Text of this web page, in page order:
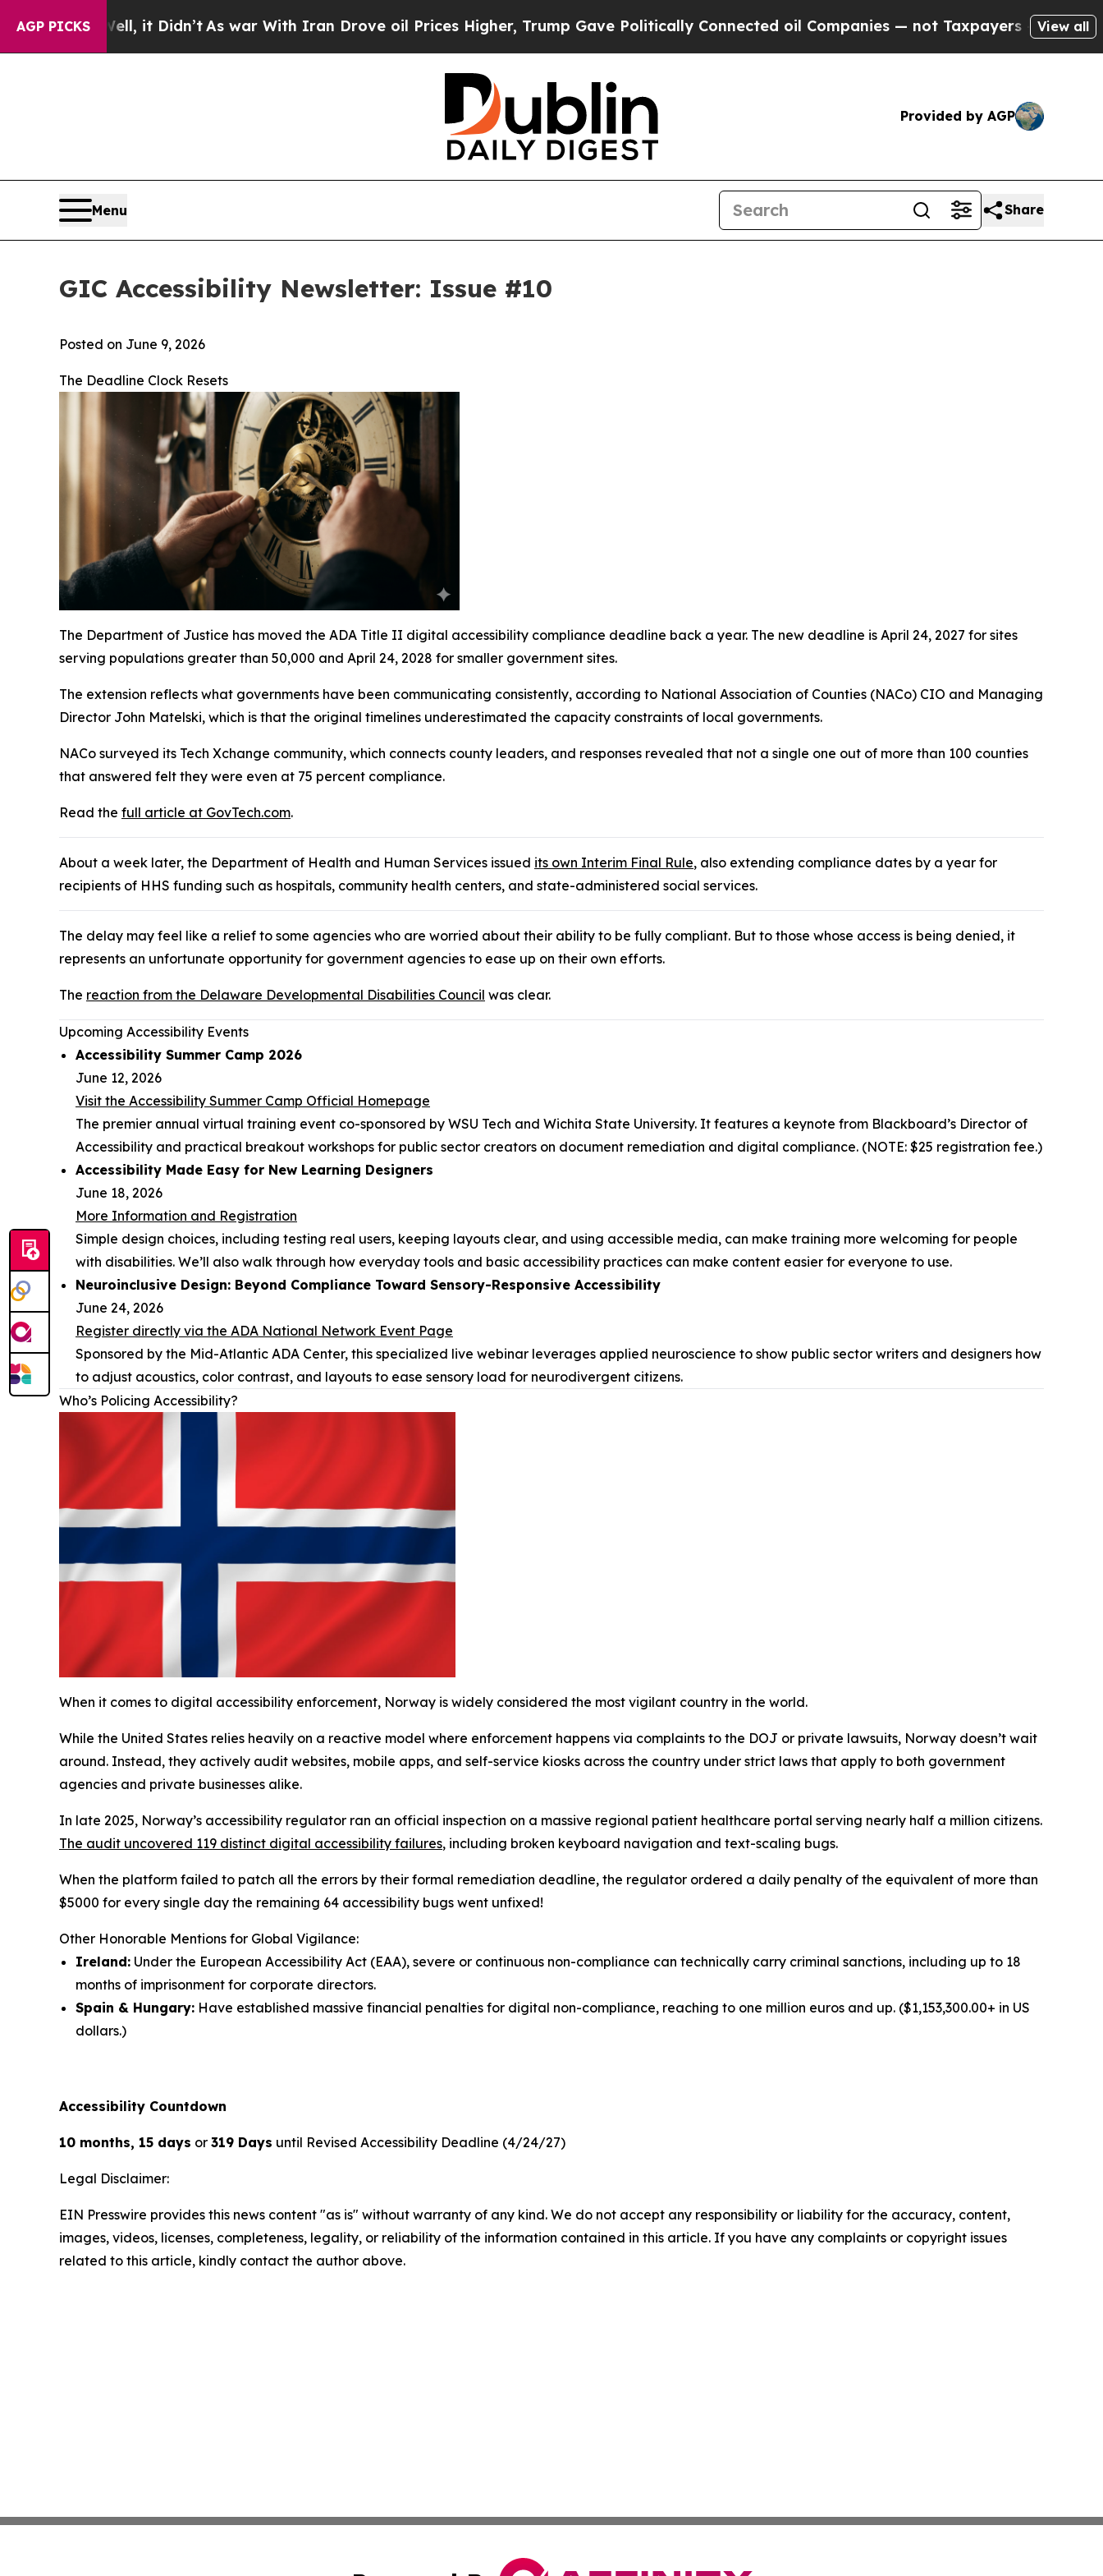
AGP PICKS
it Didn’tAs war With Iran Drove oil Prices Higher, Trump Gave Politically Connected oil Companies — not Taxpayers — the Chance toView all
Provided by AGP
Menu Share
GIC Accessibility Newsletter: Issue #10
Posted on June 9, 2026
The Deadline Clock Resets
The Department of Justice has moved the ADA Title II digital accessibility compliance deadline back a year. The new deadline is April 24, 2027 for sites
serving populations greater than 50,000 and April 24, 2028 for smaller government sites.
The extension reflects what governments have been communicating consistently, according to National Association of Counties (NACo) CIO and Managing
Director John Matelski, which is that the original timelines underestimated the capacity constraints of local governments.
NACo surveyed its Tech Xchange community, which connects county leaders, and responses revealed that not a single one out of more than 100 counties
that answered felt they were even at 75 percent compliance.
Read the full article at GovTech.com.
About a week later, the Department of Health and Human Services issued its own Interim Final Rule, also extending compliance dates by a year for
recipients of HHS funding such as hospitals, community health centers, and state-administered social services.
The delay may feel like a relief to some agencies who are worried about their ability to be fully compliant. But to those whose access is being denied, it
represents an unfortunate opportunity for government agencies to ease up on their own efforts.
The reaction from the Delaware Developmental Disabilities Council was clear.
Upcoming Accessibility Events
Accessibility Summer Camp 2026
June 12, 2026
Visit the Accessibility Summer Camp Official Homepage
The premier annual virtual training event co-sponsored by WSU Tech and Wichita State University. It features a keynote from Blackboard’s Director of
Accessibility and practical breakout workshops for public sector creators on document remediation and digital compliance. (NOTE: $25 registration fee.)
Accessibility Made Easy for New Learning Designers
June 18, 2026
More Information and Registration
Simple design choices, including testing real users, keeping layouts clear, and using accessible media, can make training more welcoming for people
with disabilities. We’ll also walk through how everyday tools and basic accessibility practices can make content easier for everyone to use.
Neuroinclusive Design: Beyond Compliance Toward Sensory-Responsive Accessibility
June 24, 2026
Register directly via the ADA National Network Event Page
Sponsored by the Mid-Atlantic ADA Center, this specialized live webinar leverages applied neuroscience to show public sector writers and designers how
to adjust acoustics, color contrast, and layouts to ease sensory load for neurodivergent citizens.
Who’s Policing Accessibility?
When it comes to digital accessibility enforcement, Norway is widely considered the most vigilant country in the world.
While the United States relies heavily on a reactive model where enforcement happens via complaints to the DOJ or private lawsuits, Norway doesn’t wait
around. Instead, they actively audit websites, mobile apps, and self-service kiosks across the country under strict laws that apply to both government
agencies and private businesses alike.
In late 2025, Norway’s accessibility regulator ran an official inspection on a massive regional patient healthcare portal serving nearly half a million citizens.
The audit uncovered 119 distinct digital accessibility failures, including broken keyboard navigation and text-scaling bugs.
When the platform failed to patch all the errors by their formal remediation deadline, the regulator ordered a daily penalty of the equivalent of more than
$5000 for every single day the remaining 64 accessibility bugs went unfixed!
Other Honorable Mentions for Global Vigilance:
Ireland: Under the European Accessibility Act (EAA), severe or continuous non-compliance can technically carry criminal sanctions, including up to 18
months of imprisonment for corporate directors.
Spain & Hungary: Have established massive financial penalties for digital non-compliance, reaching to one million euros and up. ($1,153,300.00+ in US
dollars.)
Accessibility Countdown
10 months, 15 days or 319 Days until Revised Accessibility Deadline (4/24/27)
Legal Disclaimer:
EIN Presswire provides this news content "as is" without warranty of any kind. We do not accept any responsibility or liability for the accuracy, content,
images, videos, licenses, completeness, legality, or reliability of the information contained in this article. If you have any complaints or copyright issues
related to this article, kindly contact the author above.